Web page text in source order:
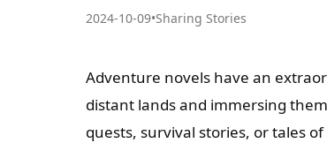
2024-10-09•Sharing Stories
Adventure novels have an
distant lands and immersing
quests, survival stories, or tales